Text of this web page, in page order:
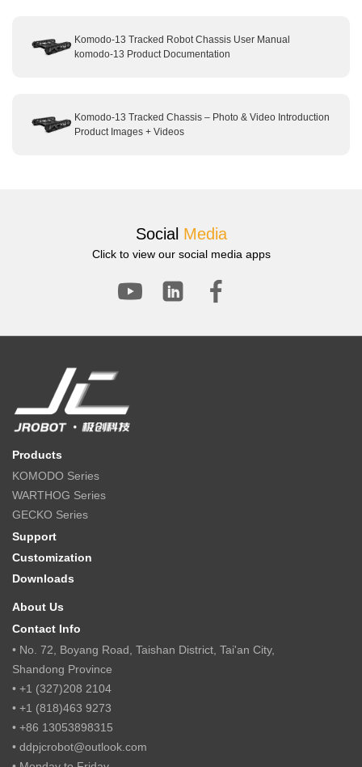
Komodo-13 Tracked Robot Chassis User Manual
komodo-13 Product Documentation
Komodo-13 Tracked Chassis – Photo & Video Introduction
Product Images + Videos
Social Media
Click to view our social media apps
Products
KOMODO Series
WARTHOG Series
GECKO Series
Support
Customization
Downloads
About Us
Contact Info
• No. 72, Boyang Road, Taishan District, Tai'an City,
Shandong Province
• +1 (327)208 2104
• +1 (818)463 9273
• +86 13053898315
• ddpjcrobot@outlook.com